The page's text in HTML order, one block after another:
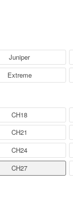
Juniper
Extreme
CH18
CH21
CH24
CH27